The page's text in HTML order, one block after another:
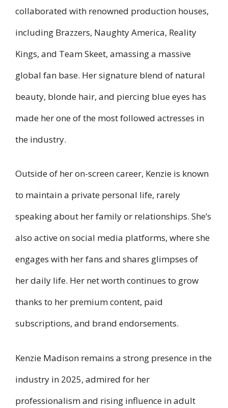
collaborated with renowned production houses,
including Brazzers, Naughty America, Reality
Kings, and Team Skeet, amassing a massive
global fan base. Her signature blend of natural
beauty, blonde hair, and piercing blue eyes has
made her one of the most followed actresses in
the industry.
Outside of her on-screen career, Kenzie is known
to maintain a private personal life, rarely
speaking about her family or relationships. She’s
also active on social media platforms, where she
engages with her fans and shares glimpses of
her daily life. Her net worth continues to grow
thanks to her premium content, paid
subscriptions, and brand endorsements.
Kenzie Madison remains a strong presence in the
industry in 2025, admired for her
professionalism and rising influence in adult